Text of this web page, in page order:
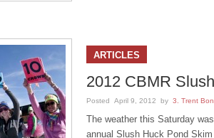
ARTICLES
2012 CBMR
Posted April 9, 2012 by 3. Trent
The weather this Saturday
annual Slush Huck Pond